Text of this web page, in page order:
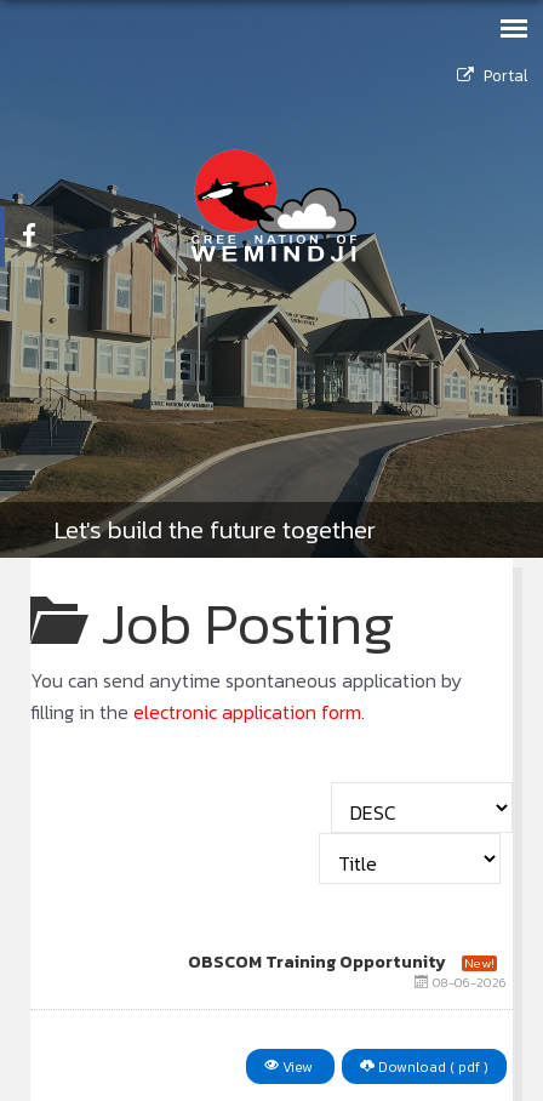
Portal
Let's build the future together
Job Posting
You can send anytime spontaneous application by
filling in the electronic application form.
OBSCOM Training Opportunity
New!
08-06-2026
View Download ( pdf )